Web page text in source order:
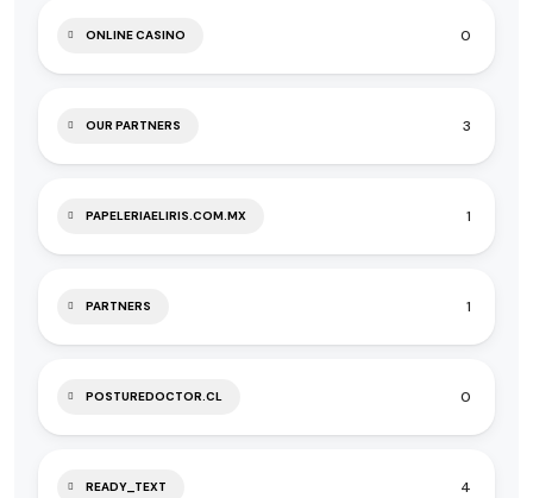
ONLINE CASINO 0
OUR PARTNERS 3
PAPELERIAELIRIS.COM.MX 1
PARTNERS 1
POSTUREDOCTOR.CL 0
READY_TEXT 4